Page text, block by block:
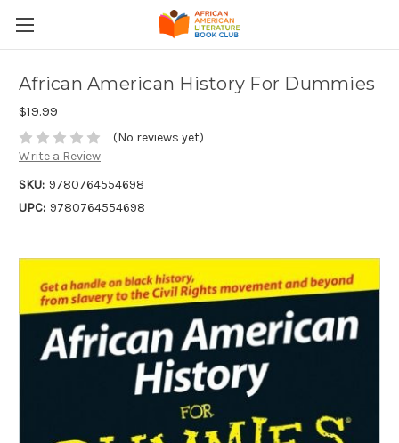
African American History For Dummies
$19.99
(No reviews yet)
Write a Review
SKU: 9780764554698
UPC: 9780764554698